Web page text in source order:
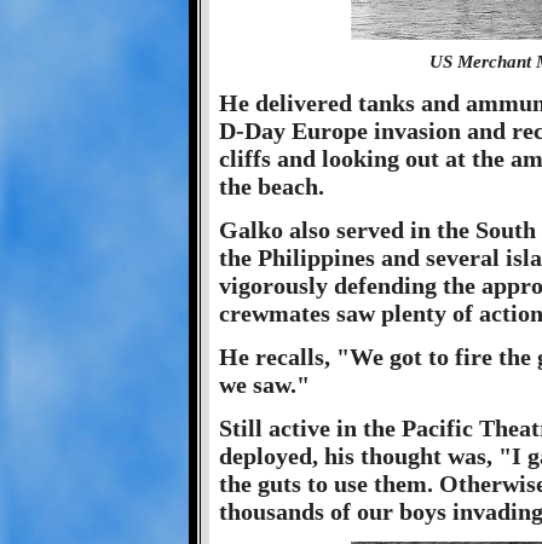
US Merchant
He delivered tanks and
D-Day Europe invasion and
cliffs and looking out at the
the beach.
Galko also served in the
the Philippines and several
vigorously defending the
crewmates saw plenty of
He recalls, "We got to fire the
we saw."
Still active in the Pacific
deployed, his thought was, "I
the guts to use them.
thousands of our boys